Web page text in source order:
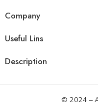
Company
Useful Lins
Description
© 2024 –